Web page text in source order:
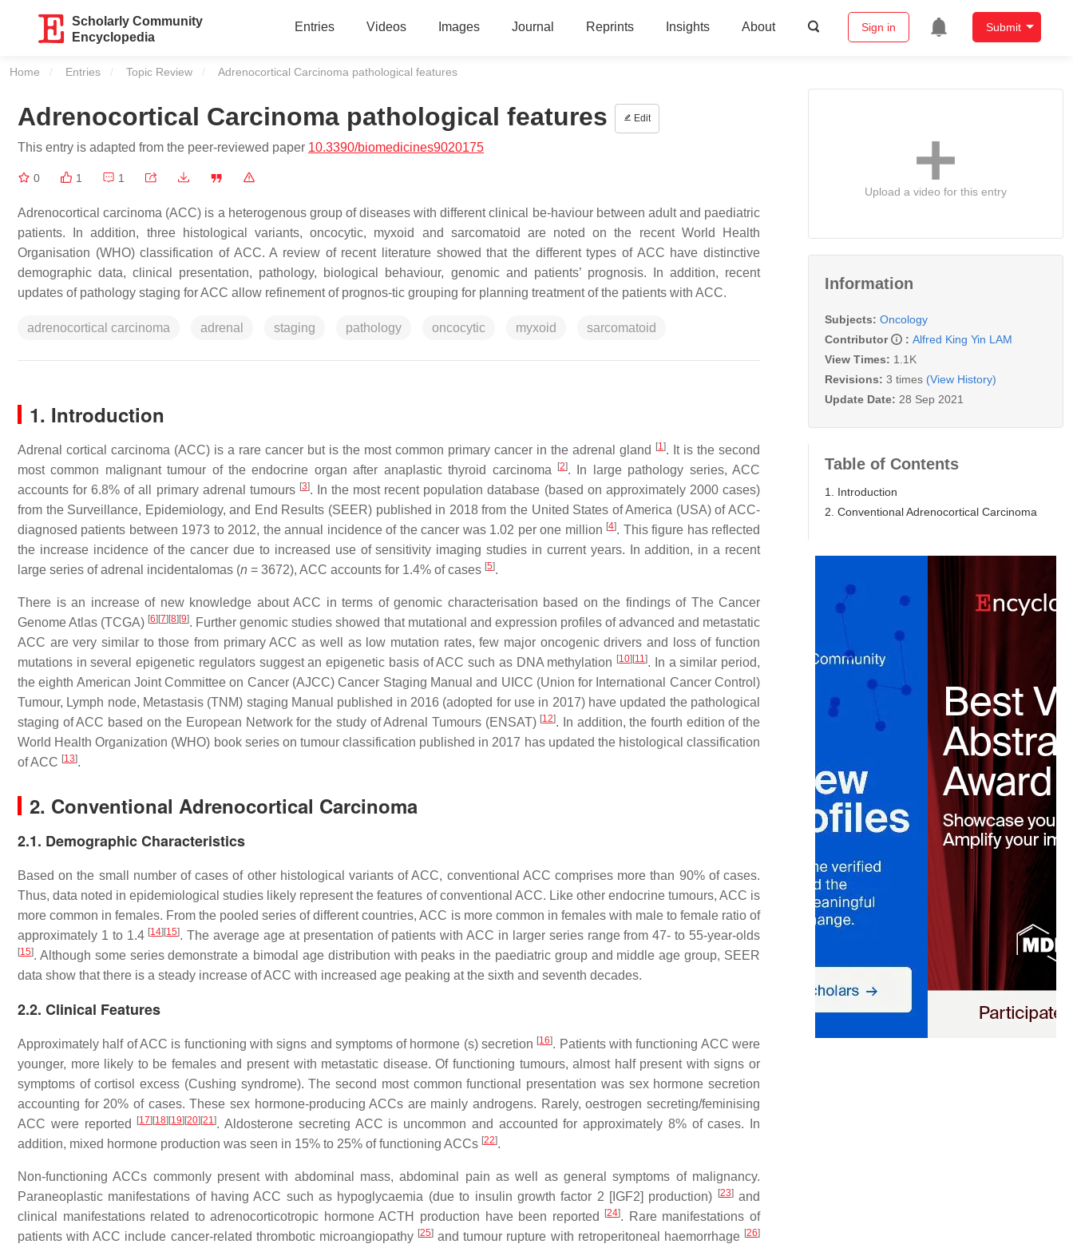
Scholarly Community
Encyclopedia
Entries Videos Images Journal Reprints Insights About Sign in Submit
Home Entries Topic Review Current:
Adrenocortical Carcinoma pathological features
Adrenocortical Carcinoma pathological features Edit
This entry is adapted from the peer-reviewed paper 10.3390/biomedicines9020175
0 1 1
Adrenocortical carcinoma (ACC) is a heterogenous group of diseases with different clinical be-haviour between adult and paediatric
patients. In addition, three histological variants, oncocytic, myxoid and sarcomatoid are noted on the recent World Health
Organisation (WHO) classification of ACC. A review of recent literature showed that the different types of ACC have distinctive
demographic data, clinical presentation, pathology, biological behaviour, genomic and patients’ prognosis. In addition, recent
updates of pathology staging for ACC allow refinement of prognos-tic grouping for planning treatment of the patients with ACC.
adrenocortical carcinoma adrenal staging pathology oncocytic myxoid sarcomatoid
1. Introduction
Adrenal cortical carcinoma (ACC) is a rare cancer but is the most common primary cancer in the adrenal gland [1]. It is the second
most common malignant tumour of the endocrine organ after anaplastic thyroid carcinoma
[2]. In large pathology series, ACC
accounts for 6.8% of all primary adrenal tumours [3]. In the most recent population database (based on approximately 2000 cases)
from the Surveillance, Epidemiology, and End Results (SEER) published in 2018 from the United States of America (USA) of ACC-
diagnosed patients between 1973 to 2012, the annual incidence of the cancer was 1.02 per one million [4]. This figure has reflected
the increase incidence of the cancer due to increased use of sensitivity imaging studies in current years. In addition, in a recent
large series of adrenal incidentalomas (n = 3672), ACC accounts for 1.4% of cases [5].
There is an increase of new knowledge about ACC in terms of genomic characterisation based on the findings of The Cancer
Genome Atlas (TCGA) [6] [7] [8] [9]. Further genomic studies showed that mutational and expression profiles of advanced and metastatic
ACC are very similar to those from primary ACC as well as low mutation rates, few major oncogenic drivers and loss of function
mutations in several epigenetic regulators suggest an epigenetic basis of ACC such as DNA methylation [10] [11]. In a similar period,
the eighth American Joint Committee on Cancer (AJCC) Cancer Staging Manual and UICC (Union for International Cancer Control)
Tumour, Lymph node, Metastasis (TNM) staging Manual published in 2016 (adopted for use in 2017) have updated the pathological
staging of ACC based on the European Network for the study of Adrenal Tumours (ENSAT) [12]. In addition, the fourth edition of the
World Health Organization (WHO) book series on tumour classification published in 2017 has updated the histological classification
of ACC [13].
2. Conventional Adrenocortical Carcinoma
2.1. Demographic Characteristics
Based on the small number of cases of other histological variants of ACC, conventional ACC comprises more than 90% of cases.
Thus, data noted in epidemiological studies likely represent the features of conventional ACC. Like other endocrine tumours, ACC is
more common in females. From the pooled series of different countries, ACC is more common in females with male to female ratio of
approximately 1 to 1.4 [14] [15]. The average age at presentation of patients with ACC in larger series range from 47- to 55-year-olds
[15]. Although some series demonstrate a bimodal age distribution with peaks in the paediatric group and middle age group, SEER
data show that there is a steady increase of ACC with increased age peaking at the sixth and seventh decades.
2.2. Clinical Features
Approximately half of ACC is functioning with signs and symptoms of hormone (s) secretion [16]. Patients with functioning ACC were
younger, more likely to be females and present with metastatic disease. Of functioning tumours, almost half present with signs or
symptoms of cortisol excess (Cushing syndrome). The second most common functional presentation was sex hormone secretion
accounting for 20% of cases. These sex hormone-producing ACCs are mainly androgens. Rarely, oestrogen secreting/feminising
ACC were reported
[17] [18] [19] [20] [21]. Aldosterone secreting ACC is uncommon and accounted for approximately 8% of cases. In
addition, mixed hormone production was seen in 15% to 25% of functioning ACCs [22].
Non-functioning ACCs commonly present with abdominal mass, abdominal pain as well as general symptoms of malignancy.
Paraneoplastic manifestations of having ACC such as hypoglycaemia (due to insulin growth factor 2 [IGF2] production)
[23]and
clinical manifestations related to adrenocorticotropic hormone ACTH production have been reported
[24]. Rare manifestations of
patients with ACC include cancer-related thrombotic microangiopathy [25] and tumour rupture with retroperitoneal haemorrhage [26]
Upload a video for this entry
Information
Subjects: Oncology
Contributor
: Alfred King Yin LAM
View Times: 1.1K
Revisions: 3 times (View History)
Update Date: 28 Sep 2021
Table of Contents
1. Introduction
2. Conventional Adrenocortical Carcinoma